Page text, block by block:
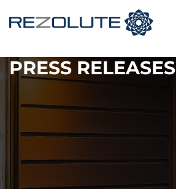
PRESS RELEASES